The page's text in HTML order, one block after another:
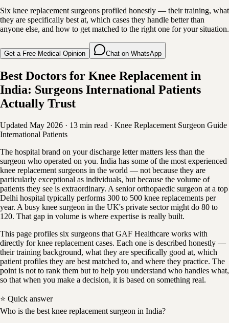
Six knee replacement surgeons profiled honestly — their training, what
they are specifically best at, which cases they handle better than
anyone else, and how to get matched to the right one for your situation.
Get a Free Medical Opinion Chat on WhatsApp
Best Doctors for Knee Replacement in
India: Surgeons International Patients
Actually Trust
Updated May 2026 · 13 min read · Knee Replacement Surgeon Guide
International Patients
The hospital brand on your discharge letter matters less than the
surgeon who operated on you. India has some of the most experienced
knee replacement surgeons in the world — not because they are
particularly exceptional as individuals, but because the volume of
patients they see is extraordinary. A senior orthopaedic surgeon at a top
Delhi hospital typically performs 300 to 500 knee replacements per
year. A busy knee surgeon in the UK's private sector might do 80 to
120. That gap in volume is where expertise is really built.
This page profiles six surgeons that GAF Healthcare works with
directly for knee replacement cases. Each one is described honestly —
their training background, what they are specifically good at, which
patient profiles they are best matched to, and where they practice. The
point is not to rank them but to help you understand who handles what,
so that when you make a decision, it is based on something real.
⭐ Quick answer
Who is the best knee replacement surgeon in India?